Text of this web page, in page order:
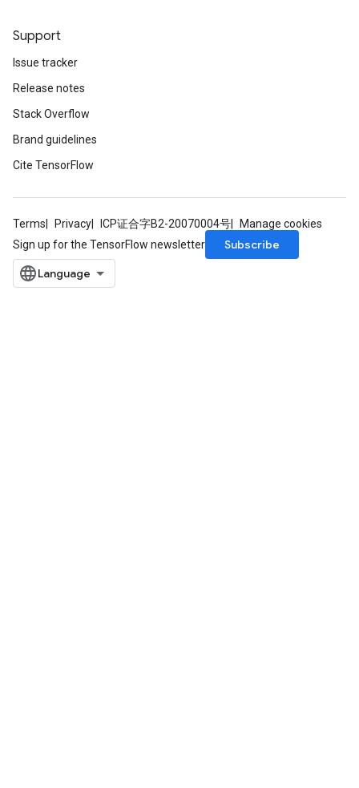
Support
Issue tracker
Release notes
Stack Overflow
Brand guidelines
Cite TensorFlow
Terms Privacy ICP证合字B2-20070004号
Manage cookies
Sign up for the TensorFlow newsletter
Subscribe